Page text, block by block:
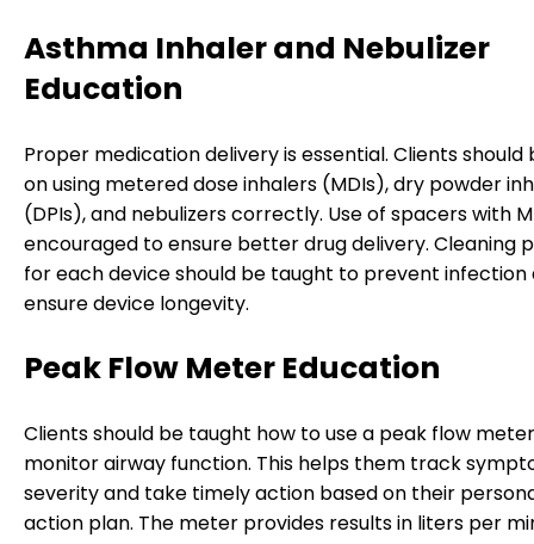
Asthma Inhaler and Nebulizer
Education
Proper medication delivery is essential. Clients should
on using metered dose inhalers (MDIs), dry powder
(DPIs), and nebulizers correctly. Use of spacers with
encouraged to ensure better drug delivery. Cleaning
for each device should be taught to prevent infection
ensure device longevity.
Peak Flow Meter Education
Clients should be taught how to use a peak flow
monitor airway function. This helps them track
severity and take timely action based on their
action plan. The meter provides results in liters per